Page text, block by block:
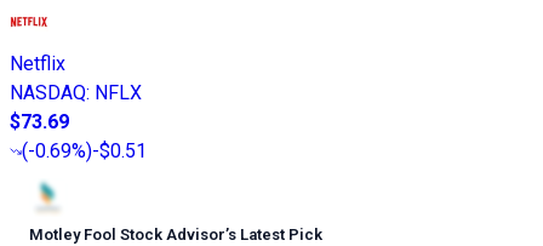
Netflix
NASDAQ: NFLX
$73.69
(-0.69%)-$0.51
Motley Fool Stock Advisor’s Latest Pick